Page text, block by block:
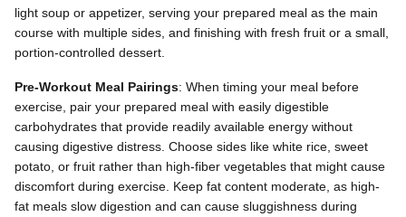
light soup or appetizer, serving your prepared meal as the main
course with multiple sides, and finishing with fresh fruit or a small,
portion-controlled dessert.
Pre-Workout Meal Pairings: When timing your meal before
exercise, pair your prepared meal with easily digestible
carbohydrates that provide readily available energy without
causing digestive distress. Choose sides like white rice, sweet
potato, or fruit rather than high-fiber vegetables that might cause
discomfort during exercise. Keep fat content moderate, as high-
fat meals slow digestion and can cause sluggishness during